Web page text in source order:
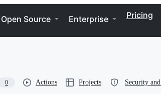
Open Source Enterprise Pricing
0 Actions Projects Security